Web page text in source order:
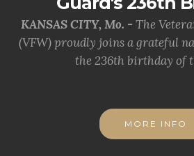
KANSAS CITY, Mo. - The
(VFW) proudly joins a grateful
the 236th birthday of
MORE INFO